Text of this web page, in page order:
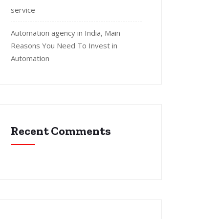
service
Automation agency in India, Main
Reasons You Need To Invest in
Automation
Recent Comments